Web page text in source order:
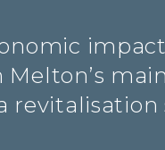
Melton’s
revitalisation